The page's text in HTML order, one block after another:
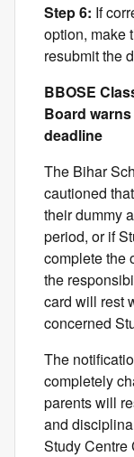
Step 6: If
option, make
resubmit the
BBOSE
Board
deadline
The Bihar
cautioned
their dummy
period, or if
complete the
the
card will rest
concerned
The
completely
parents will
and
Study Centre